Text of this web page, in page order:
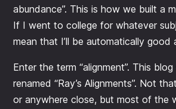
abundance”. This is how we built a
If I went to college for whatever
mean that I’ll be automatically good
Enter the term “alignment”. This
renamed “Ray’s Alignments”. Not
or anywhere close, but most of the